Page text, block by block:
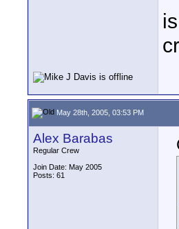
May 28th, 2005, 03:53 PM
Alex Barabas
Regular Crew
Join Date: May 2005
Posts: 61